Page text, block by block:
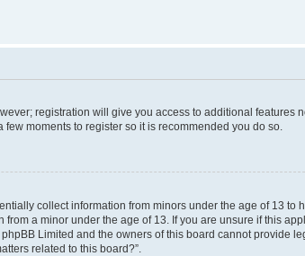
registration will give you access to additional features
moments to register so it is recommended you do so.
collect information from minors under the age of 13 to
a minor under the age of 13. If you are unsure if this
Limited and the owners of this board cannot provide
related to this board?”.